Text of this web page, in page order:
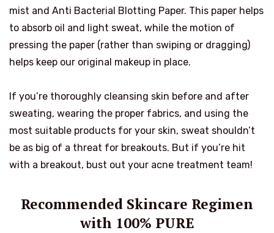
mist and Anti Bacterial Blotting Paper. This paper helps
to absorb oil and light sweat, while the motion of
pressing the paper (rather than swiping or dragging)
helps keep our original makeup in place.
If you’re thoroughly cleansing skin before and after
sweating, wearing the proper fabrics, and using the
most suitable products for your skin, sweat shouldn’t
be as big of a threat for breakouts. But if you’re hit
with a breakout, bust out your acne treatment team!
Recommended Skincare Regimen
with 100% PURE